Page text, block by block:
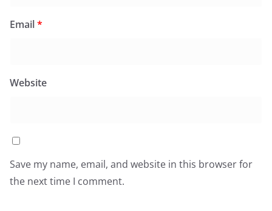
Email*
Website
Save my name, email, and website in this browser for
the next time I comment.